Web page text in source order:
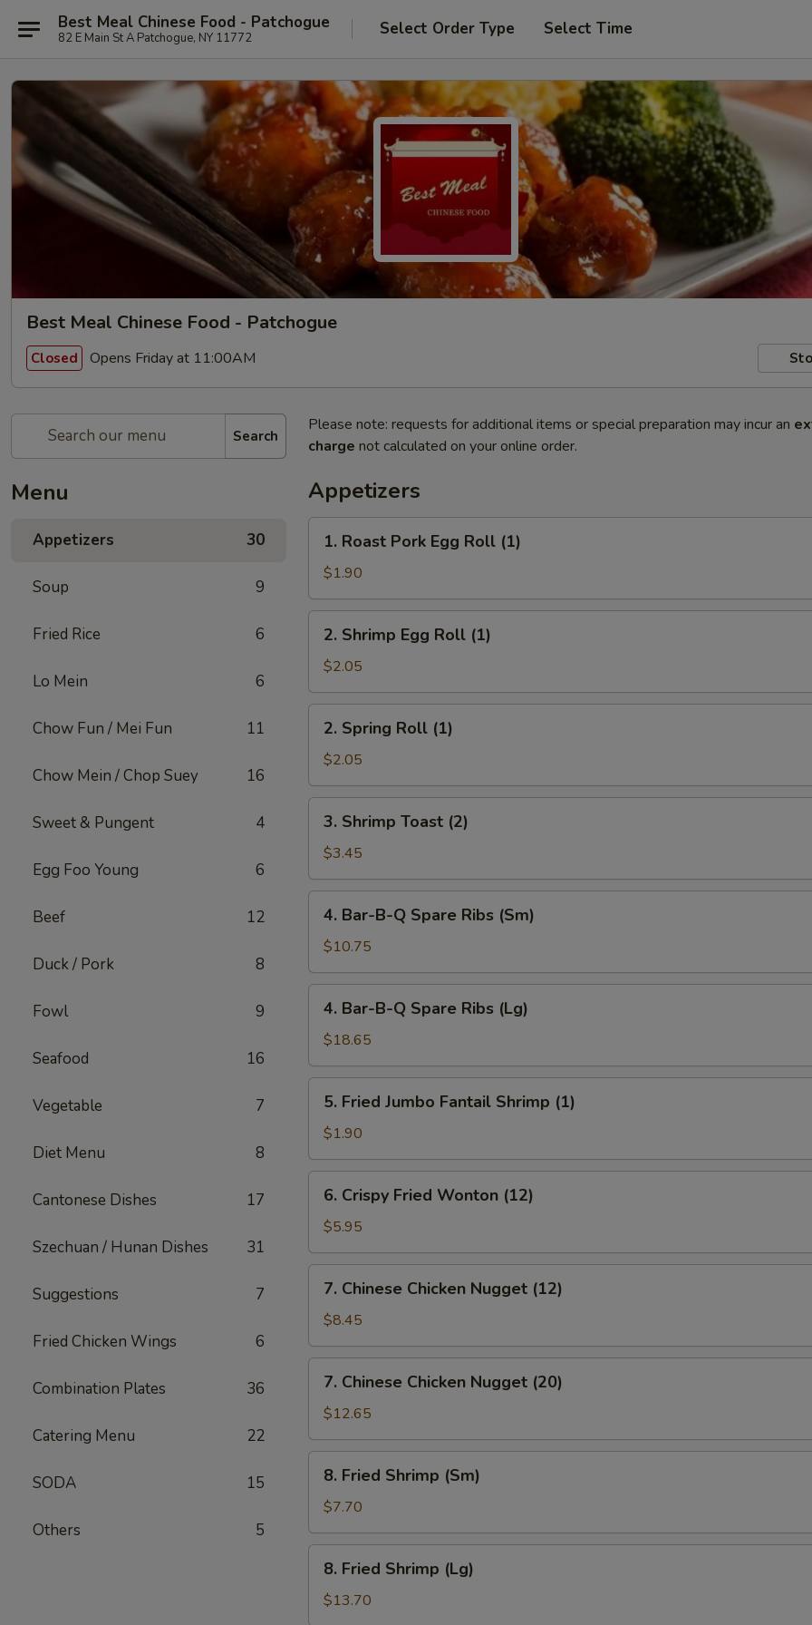
Best Meal Chinese Food - Patchogue
82 E Main St A Patchogue, NY 11772 Select Order Type Select Time
Best Meal Chinese Food - Patchogue
Closed Opens Friday at 11:00AM
Search
Menu
Appetizers 30
Soup 9
Fried Rice 6
Lo Mein 6
Chow Fun / Mei Fun 11
Chow Mein / Chop Suey 16
Sweet & Pungent 4
Egg Foo Young 6
Beef 12
Duck / Pork 8
Fowl 9
Seafood 16
Vegetable 7
Diet Menu 8
Cantonese Dishes 17
Szechuan / Hunan Dishes 31
Suggestions 7
Fried Chicken Wings 6
Combination Plates 36
Catering Menu 22
SODA 15
Others 5
Please note: requests for additional items or special preparation may incur an
charge not calculated on your online order.
Appetizers
Roast
Pork
Egg
Roll
(1)
1. Roast Pork Egg Roll (1)
$1.90
Shrimp
Egg
Roll
(1)
2. Shrimp Egg Roll (1)
$2.05
Spring
Roll
(1)
2. Spring Roll (1)
$2.05
Shrimp
Toast
(2)
3. Shrimp Toast (2)
$3.45
Bar-
B-
Q
Spare
Ribs
(Sm)
4. Bar-B-Q Spare Ribs (Sm)
$10.75
Bar-
B-
Q
Spare
Ribs
(Lg)
4. Bar-B-Q Spare Ribs (Lg)
$18.65
Fried
Jumbo
Fantail
Shrimp
(1)
5. Fried Jumbo Fantail Shrimp (1)
$1.90
Crispy
Fried
Wonton
(12)
6. Crispy Fried Wonton (12)
$5.95
Chinese
Chicken
Nugget
(12)
7. Chinese Chicken Nugget (12)
$8.45
Chinese
Chicken
Nugget
(20)
7. Chinese Chicken Nugget (20)
$12.65
Fried
Shrimp
(Sm)
8. Fried Shrimp (Sm)
$7.70
Fried
Shrimp
(Lg)
8. Fried Shrimp (Lg)
$13.70